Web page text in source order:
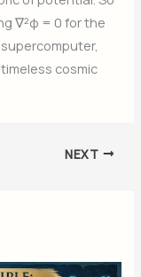
∇²φ = 0 for the
cosmic
NEXT